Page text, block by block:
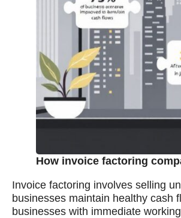
How invoice factoring
Invoice factoring involves selling
businesses maintain healthy cash
businesses with immediate